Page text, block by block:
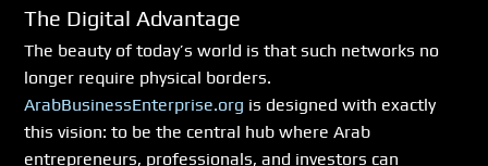
The Digital Advantage
The beauty of today’s world is that such networks no
longer require physical borders.
ArabBusinessEnterprise.org is designed with exactly
this vision: to be the central hub where Arab
entrepreneurs, professionals, and investors can